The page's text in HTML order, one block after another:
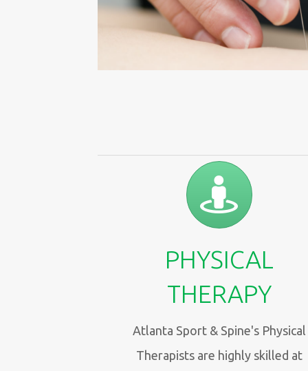
PHYSICAL
THERAPY
Atlanta Sport & Spine's Physical
Therapists are highly skilled at